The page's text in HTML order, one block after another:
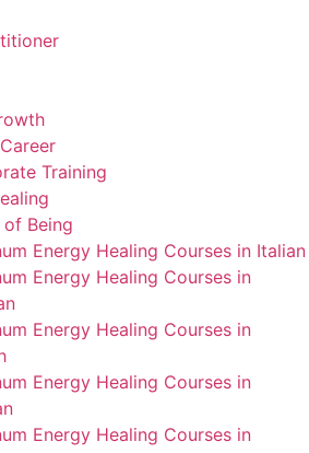
Training
of Being
Energy Healing Courses in Italian
Energy Healing Courses in
Energy Healing Courses in
Energy Healing Courses in
Energy Healing Courses in